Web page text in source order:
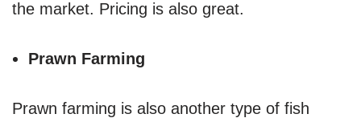
the market. Pricing is also great.
Prawn Farming
Prawn farming is also another type of fish